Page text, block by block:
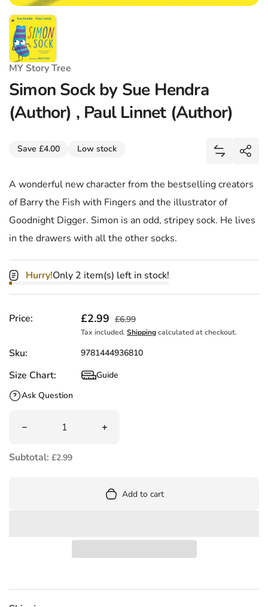
MY Story Tree
Simon Sock by Sue Hendra
(Author) , Paul Linnet (Author)
Save £4.00 Low stock
Add
Share
A wonderful new character from the bestselling creators
of Barry the Fish with Fingers and the illustrator of
Goodnight Digger. Simon is an odd, stripey sock. He lives
in the drawers with all the other socks.
Hurry!Only 2 item(s) left in stock!
Price: Sale price
£2.99 Regular price
£6.99
Tax included.Shippingcalculated at checkout.
Sku: 9781444936810
Size Chart: Size Chart
Guide
Ask Question
Decrease quantity for Simon Sock by Sue Hendra
Increase quantity for Simon Sock by
Subtotal: £2.99
Add to cart